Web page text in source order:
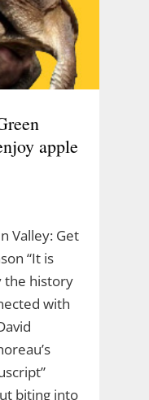
apple
Valley: Get
“It is
the history
with
biting into